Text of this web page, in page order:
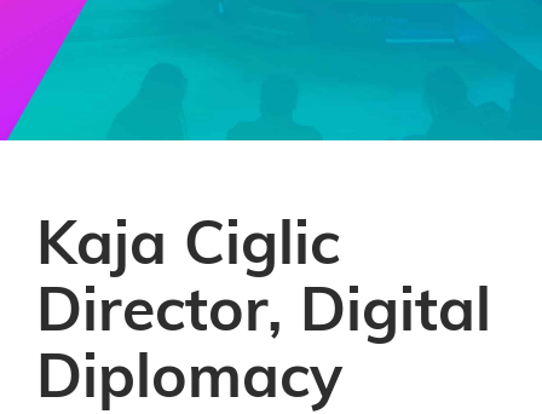
Kaja Ciglic
Director, Digital
Diplomacy